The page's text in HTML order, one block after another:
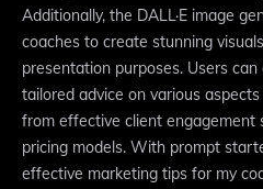
Additionally, the DALL·E image
coaches to create stunning
presentation purposes. Users
tailored advice on various
from effective client engagement
pricing models. With prompt
effective marketing tips for my